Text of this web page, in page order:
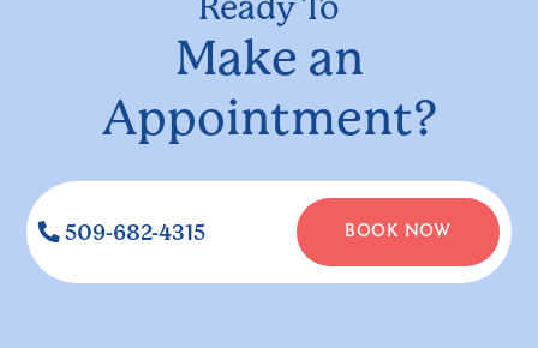
Make an
Appointment?
509-682-4315 BOOK NOW